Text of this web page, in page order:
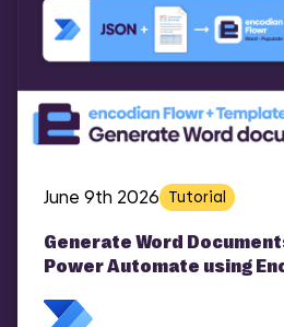
June 9th 2026 Tutorial
Generate Word
Power Automate using